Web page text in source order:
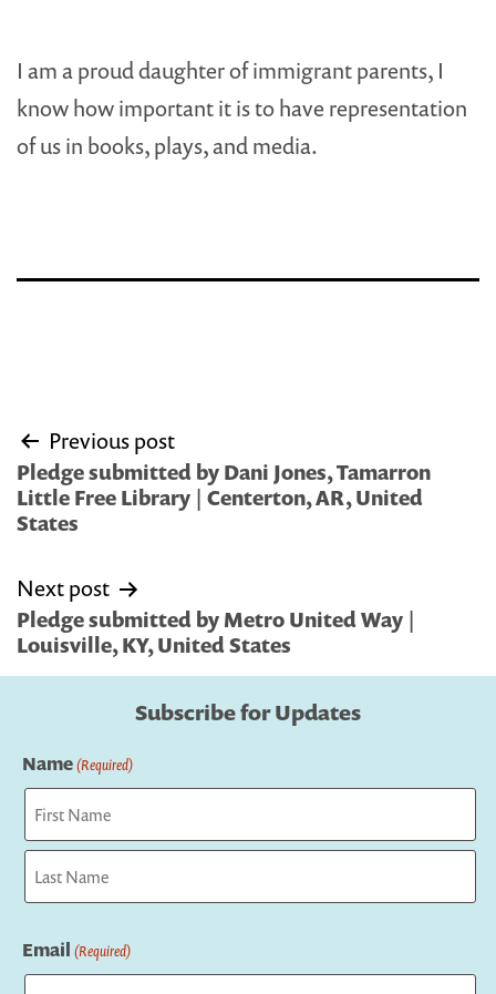
I am a proud daughter of immigrant parents, I
know how important it is to have representation
of us in books, plays, and media.
Post
navigation
Previous post
Pledge submitted by Dani Jones, Tamarron
Little Free Library | Centerton, AR, United
States
Next post
Pledge submitted by Metro United Way |
Louisville, KY, United States
Subscribe for Updates
Name(Required)
First
Email (Required)